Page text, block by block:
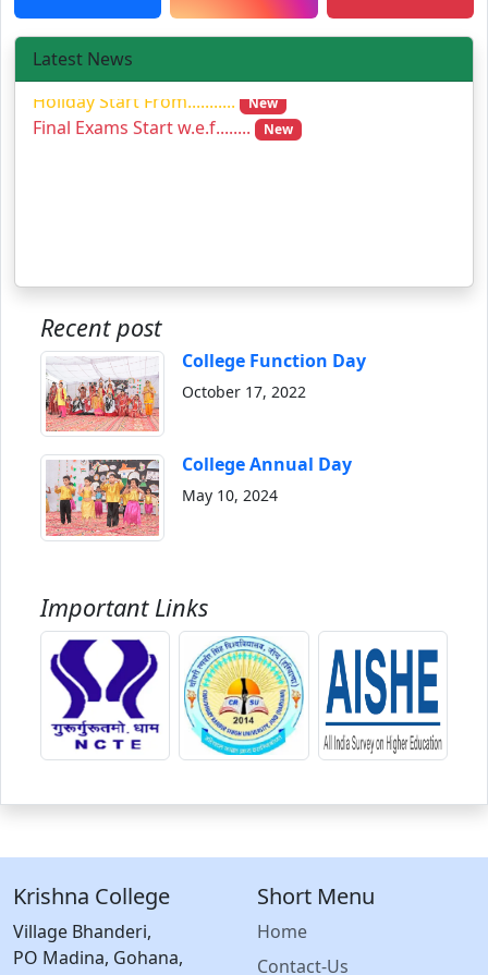
Latest News
Holiday Start From...........
Final Exams Start w.e.f........ New
Recent post
College Function Day
October 17, 2022
College Annual Day
May 10, 2024
Important Links
Krishna College
Village Bhanderi,
PO Madina, Gohana,
Short Menu
Home
Contact-Us